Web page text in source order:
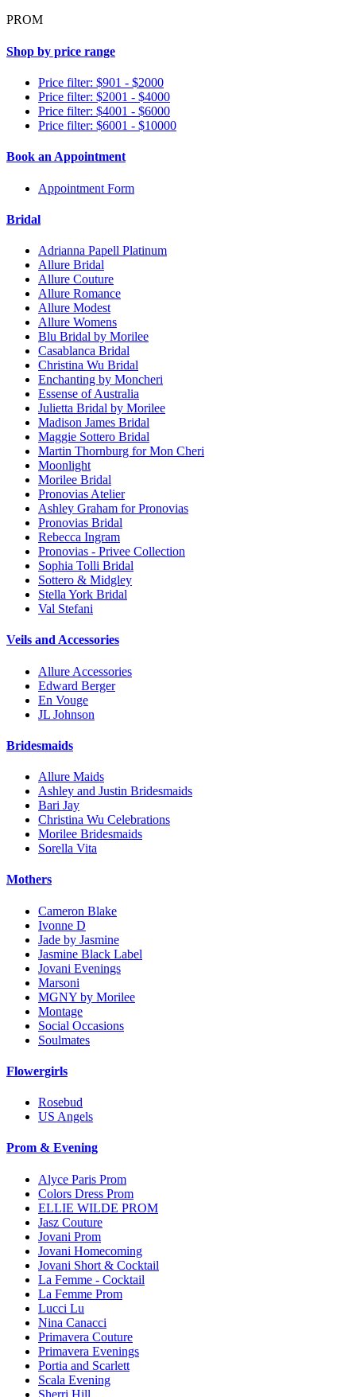
PROM
Shop by price range
Price filter: $901 - $2000
Price filter: $2001 - $4000
Price filter: $4001 - $6000
Price filter: $6001 - $10000
Book an Appointment
Appointment Form
Bridal
Adrianna Papell Platinum
Allure Bridal
Allure Couture
Allure Romance
Allure Modest
Allure Womens
Blu Bridal by Morilee
Casablanca Bridal
Christina Wu Bridal
Enchanting by Moncheri
Essense of Australia
Julietta Bridal by Morilee
Madison James Bridal
Maggie Sottero Bridal
Martin Thornburg for Mon Cheri
Moonlight
Morilee Bridal
Pronovias Atelier
Ashley Graham for Pronovias
Pronovias Bridal
Rebecca Ingram
Pronovias - Privee Collection
Sophia Tolli Bridal
Sottero & Midgley
Stella York Bridal
Val Stefani
Veils and Accessories
Allure Accessories
Edward Berger
En Vouge
JL Johnson
Bridesmaids
Allure Maids
Ashley and Justin Bridesmaids
Bari Jay
Christina Wu Celebrations
Morilee Bridesmaids
Sorella Vita
Mothers
Cameron Blake
Ivonne D
Jade by Jasmine
Jasmine Black Label
Jovani Evenings
Marsoni
MGNY by Morilee
Montage
Social Occasions
Soulmates
Flowergirls
Rosebud
US Angels
Prom & Evening
Alyce Paris Prom
Colors Dress Prom
ELLIE WILDE PROM
Jasz Couture
Jovani Prom
Jovani Homecoming
Jovani Short & Cocktail
La Femme - Cocktail
La Femme Prom
Lucci Lu
Nina Canacci
Primavera Couture
Primavera Evenings
Portia and Scarlett
Scala Evening
Sherri Hill